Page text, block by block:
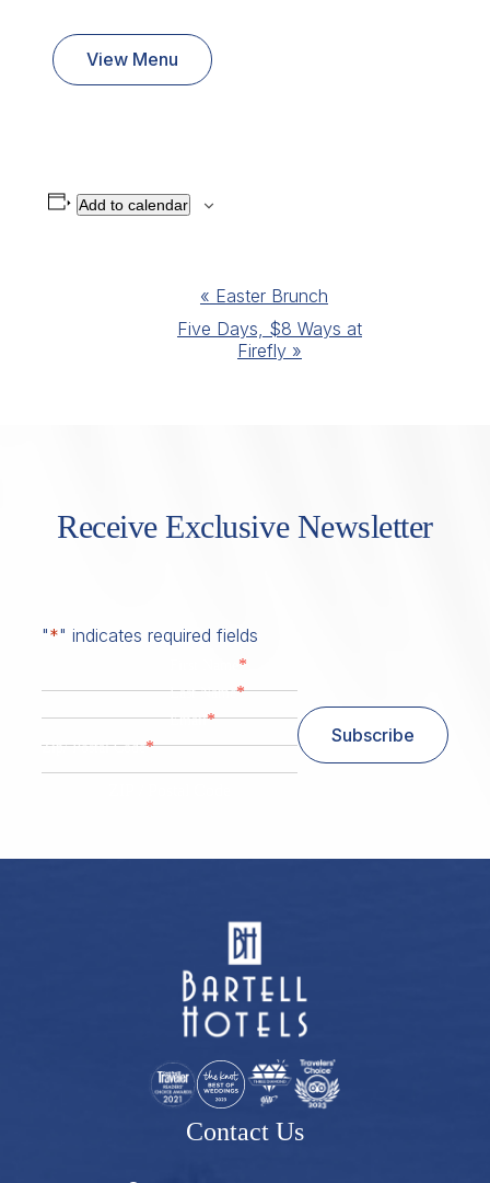
View Menu
Add to calendar
« Easter Brunch
Five Days, $8 Ways at
Firefly »
Receive Exclusive Newsletter
"*" indicates required fields
*
Last Name*
Email*
Zip/ Postal Code* Subscribe
Contact Us